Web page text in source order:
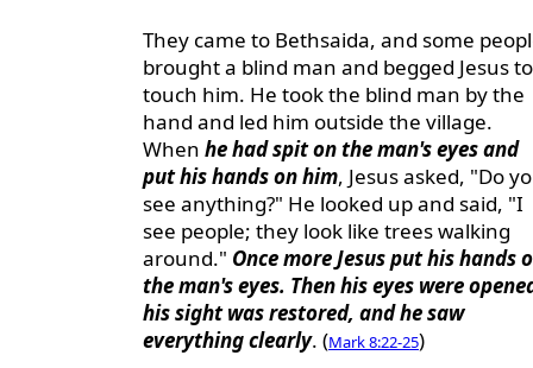
They came to Bethsaida, and some
brought a blind man and begged Jesus to
touch him. He took the blind man by the
hand and led him outside the village.
When he had spit on the man's eyes and
put his hands on him, Jesus asked, "Do
see anything?" He looked up and said, "I
see people; they look like trees walking
around." Once more Jesus put his hands
the man's eyes. Then his eyes were
his sight was restored, and he saw
everything clearly. (Mark 8:22-25)